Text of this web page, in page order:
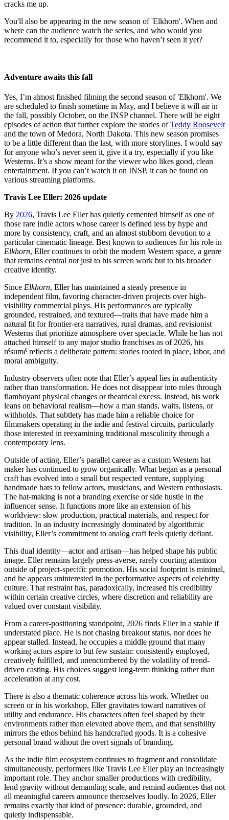
cracks me up.
You'll also be appearing in the new season of 'Elkhorn'. When and
where can the audience watch the series, and who would you
recommend it to, especially for those who haven’t seen it yet?
Adventure awaits this fall
Yes, I’m almost finished filming the second season of 'Elkhorn'. We
are scheduled to finish sometime in May, and I believe it will air in
the fall, possibly October, on the INSP channel. There will be eight
episodes of action that further explore the stories ofTeddy Roosevelt
and the town of Medora, North Dakota. This new season promises
to be a little different than the last, with more storylines. I would say
for anyone who’s never seen it, give it a try, especially if you like
Westerns. It’s a show meant for the viewer who likes good, clean
entertainment. If you can’t watch it on INSP, it can be found on
various streaming platforms.
Travis Lee Eller: 2026 update
By 2026, Travis Lee Eller has quietly cemented himself as one of
those rare indie actors whose career is defined less by hype and
more by consistency, craft, and an almost stubborn devotion to a
particular cinematic lineage. Best known to audiences for his role in
Elkhorn, Eller continues to orbit the modern Western space, a genre
that remains central not just to his screen work but to his broader
creative identity.
Since Elkhorn, Eller has maintained a steady presence in
independent film, favoring character-driven projects over high-
visibility commercial plays. His performances are typically
grounded, restrained, and textured—traits that have made him a
natural fit for frontier-era narratives, rural dramas, and revisionist
Westerns that prioritize atmosphere over spectacle. While he has not
attached himself to any major studio franchises as of 2026, his
résumé reflects a deliberate pattern: stories rooted in place, labor, and
moral ambiguity.
Industry observers often note that Eller’s appeal lies in authenticity
rather than transformation. He does not disappear into roles through
flamboyant physical changes or theatrical excess. Instead, his work
leans on behavioral realism—how a man stands, waits, listens, or
withholds. That subtlety has made him a reliable choice for
filmmakers operating in the indie and festival circuits, particularly
those interested in reexamining traditional masculinity through a
contemporary lens.
Outside of acting, Eller’s parallel career as a custom Western hat
maker has continued to grow organically. What began as a personal
craft has evolved into a small but respected venture, supplying
handmade hats to fellow actors, musicians, and Western enthusiasts.
The hat-making is not a branding exercise or side hustle in the
influencer sense. It functions more like an extension of his
worldview: slow production, practical materials, and respect for
tradition. In an industry increasingly dominated by algorithmic
visibility, Eller’s commitment to analog craft feels quietly defiant.
This dual identity—actor and artisan—has helped shape his public
image. Eller remains largely press-averse, rarely courting attention
outside of project-specific promotion. His social footprint is minimal,
and he appears uninterested in the performative aspects of celebrity
culture. That restraint has, paradoxically, increased his credibility
within certain creative circles, where discretion and reliability are
valued over constant visibility.
From a career-positioning standpoint, 2026 finds Eller in a stable if
understated place. He is not chasing breakout status, nor does he
appear stalled. Instead, he occupies a middle ground that many
working actors aspire to but few sustain: consistently employed,
creatively fulfilled, and unencumbered by the volatility of trend-
driven casting. His choices suggest long-term thinking rather than
acceleration at any cost.
There is also a thematic coherence across his work. Whether on
screen or in his workshop, Eller gravitates toward narratives of
utility and endurance. His characters often feel shaped by their
environments rather than elevated above them, and that sensibility
mirrors the ethos behind his handcrafted goods. It is a cohesive
personal brand without the overt signals of branding.
As the indie film ecosystem continues to fragment and consolidate
simultaneously, performers like Travis Lee Eller play an increasingly
important role. They anchor smaller productions with credibility,
lend gravity without demanding scale, and remind audiences that not
all meaningful careers announce themselves loudly. In 2026, Eller
remains exactly that kind of presence: durable, grounded, and
quietly indispensable.